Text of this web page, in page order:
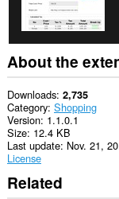
unlimited
amount
of
client-
side
data.
About the
Downloads 2,735
Category Shopping
Version 1.1.0.1
Size 12.4 KB
Last update Nov. 21,
License
Related